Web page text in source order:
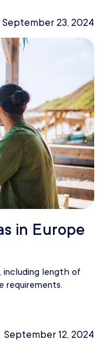
September 23, 2024
in Europe
including length of
requirements.
September 12, 2024